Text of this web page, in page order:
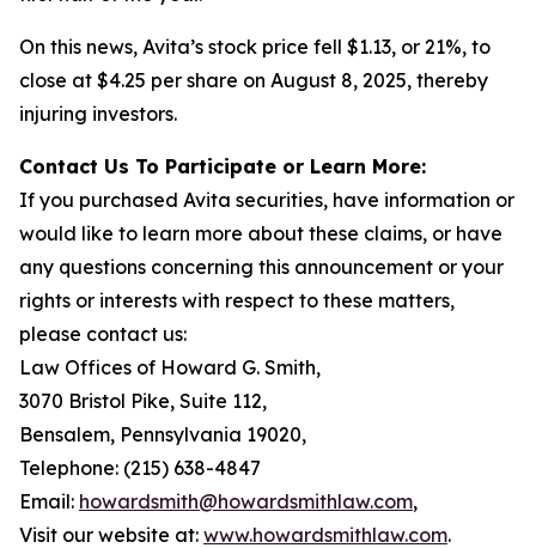
On this news, Avita’s stock price fell $1.13, or 21%, to
close at $4.25 per share on August 8, 2025, thereby
injuring investors.
Contact Us To Participate or Learn More:
If you purchased Avita securities, have information or
would like to learn more about these claims, or have
any questions concerning this announcement or your
rights or interests with respect to these matters,
please contact us:
Law Offices of Howard G. Smith,
3070 Bristol Pike, Suite 112,
Bensalem, Pennsylvania 19020,
Telephone: (215) 638-4847
Email: howardsmith@howardsmithlaw.com,
Visit our website at: www.howardsmithlaw.com.